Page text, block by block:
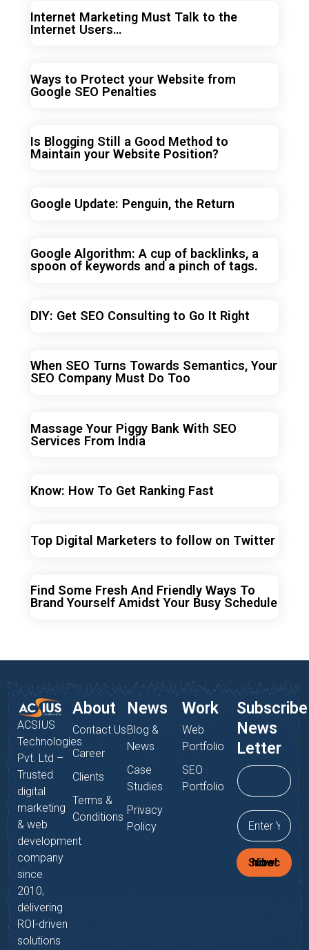
Internet Marketing Must Talk to the
Internet Users…
Ways to Protect your Website from
Google SEO Penalties
Is Blogging Still a Good Method to
Maintain your Website Position?
Google Update: Penguin, the Return
Google Algorithm: A cup of backlinks, a
spoon of keywords and a pinch of tags.
DIY: Get SEO Consulting to Go It Right
When SEO Turns Towards Semantics, Your
SEO Company Must Do Too
Massage Your Piggy Bank With SEO
Services From India
Know: How To Get Ranking Fast
Top Digital Marketers to follow on Twitter
Find Some Fresh And Friendly Ways To
Brand Yourself Amidst Your Busy Schedule
ACSIUS
Technologies
Pvt. Ltd –
Trusted
digital
marketing
& web
development
company
since
2010,
delivering
ROI-driven
solutions
About
Contact Us
Career
Clients
Terms &
Conditions
News
Blog &
News
Case
Studies
Privacy
Policy
Work
Web
Portfolio
SEO
Portfolio
Subscribe
News
Letter
Subscribe Now!